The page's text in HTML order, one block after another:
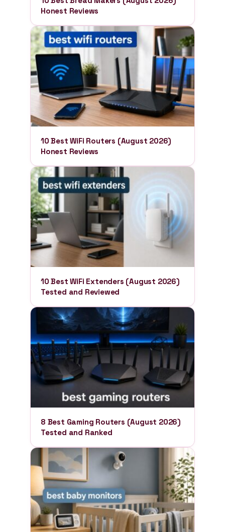
Honest Reviews
10 Best WiFi Routers (August 2026)
Honest Reviews
10 Best WiFi Extenders (August 2026)
Tested and Reviewed
8 Best Gaming Routers (August 2026)
Tested and Ranked